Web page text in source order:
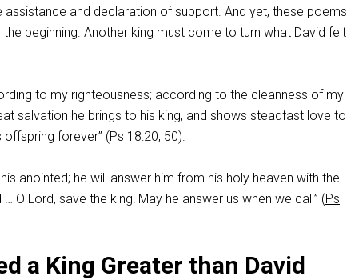
assistance and declaration of support. And yet, these poems
beginning. Another king must come to turn what David felt
to my righteousness; according to the cleanness of my
salvation he brings to his king, and shows steadfast love to
offspring forever” (Ps 18:20, 50).
anointed; he will answer him from his holy heaven with the
O Lord, save the king! May he answer us when we call” (Ps
a King Greater than David